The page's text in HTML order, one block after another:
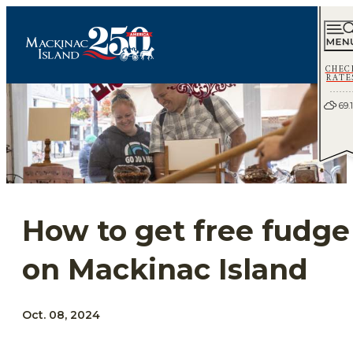
69.1
How to get free fudge
on Mackinac Island
Oct. 08, 2024